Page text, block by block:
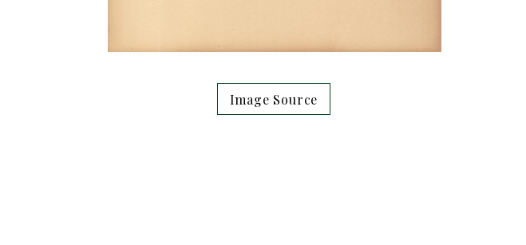
Image Source